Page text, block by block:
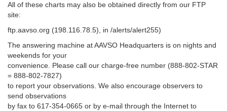
All of these charts may also be obtained directly from our FTP
site:
ftp.aavso.org (198.116.78.5), in /alerts/alert255)
The answering machine at AAVSO Headquarters is on nights and
weekends for your
convenience. Please call our charge-free number (888-802-STAR
= 888-802-7827)
to report your observations. We also encourage observers to
send observations
by fax to 617-354-0665 or by e-mail through the Internet to